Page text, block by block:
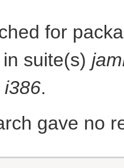
for
in suite(s)
i386.
gave no